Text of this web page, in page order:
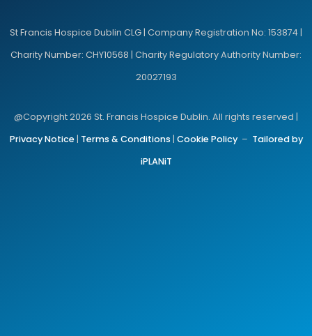
St Francis Hospice Dublin CLG | Company Registration No: 153874 |
Charity Number: CHY10568 | Charity Regulatory Authority Number:
20027193
@Copyright 2026 St. Francis Hospice Dublin. All rights reserved |
Privacy Notice| Terms & Conditions | Cookie Policy– Tailored by
iPLANiT